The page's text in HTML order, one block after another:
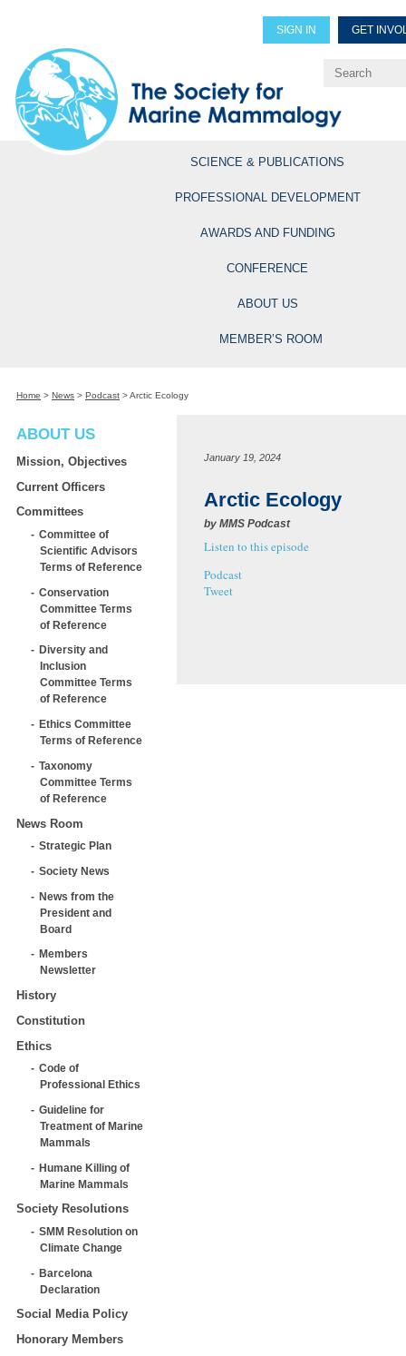
SIGN IN GET
Explore Professional
SCIENCE & PUBLICATIONS
PROFESSIONAL DEVELOPMENT
AWARDS AND FUNDING
CONFERENCE
ABOUT US
MEMBER’S ROOM
Home > News > Podcast >Arctic Ecology
ABOUT US
Mission, Objectives
Current Officers
Committees
Committee of
Scientific Advisors
Terms of Reference
Conservation
Committee Terms
of Reference
Diversity and
Inclusion
Committee Terms
of Reference
Ethics Committee
Terms of Reference
Taxonomy
Committee Terms
of Reference
News Room
Strategic Plan
Society News
News from the
President and
Board
Members
Newsletter
History
Constitution
Ethics
Code of
Professional Ethics
Guideline for
Treatment of Marine
Mammals
Humane Killing of
Marine Mammals
Society Resolutions
SMM Resolution on
Climate Change
Barcelona
Declaration
Social Media Policy
Honorary Members
January 19, 2024
Arctic Ecology
by MMS Podcast
Listen to this episode
Podcast
Tweet